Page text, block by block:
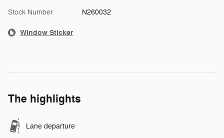
Stock Number N260032
Window Sticker
The highlights
Lane departure